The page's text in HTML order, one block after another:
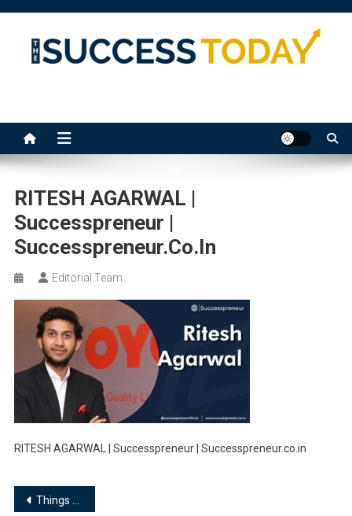
content
RITESH AGARWAL |
Successpreneur |
Successpreneur.co.in
Editorial Team
RITESH AGARWAL | Successpreneur | Successpreneur.co.in
Post
Things you must know about Ritesh Agarwal, Founder of OYO Rooms…